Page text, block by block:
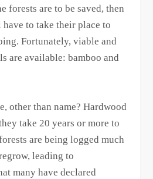
forests are to be saved, then
to take their place to
Fortunately, viable and
are available: bamboo and
other than name? Hardwood
take 20 years or more to
are being logged much
leading to
many have declared